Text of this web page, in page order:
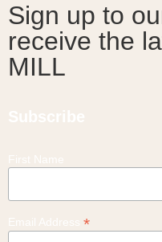
Sign up to
receive the
MILL
*